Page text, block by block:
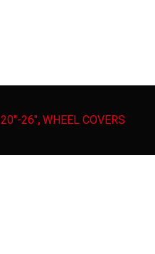
20"-26", WHEEL COVERS